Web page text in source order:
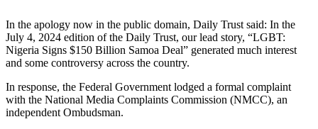
In the apology now in the public domain, Daily Trust said: In the
July 4, 2024 edition of the Daily Trust, our lead story, “LGBT:
Nigeria Signs $150 Billion Samoa Deal” generated much interest
and some controversy across the country.
In response, the Federal Government lodged a formal complaint
with the National Media Complaints Commission (NMCC), an
independent Ombudsman.